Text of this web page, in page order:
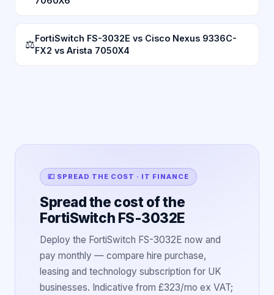
⚖FortiSwitch FS-3032E vs Cisco Nexus 9336C-
FX2 vs Arista 7050X4
💷 SPREAD THE COST · IT FINANCE
Spread the cost of the
FortiSwitch FS-3032E
Deploy the FortiSwitch FS-3032E now and
pay monthly — compare hire purchase,
leasing and technology subscription for UK
businesses. Indicative from £323/mo ex VAT;